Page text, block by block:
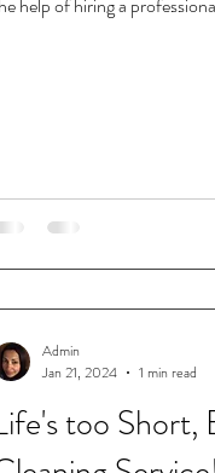
too Short,
Admin
Jan 21, 2024
1 min read